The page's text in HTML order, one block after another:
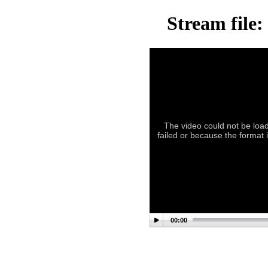
Stream
The video could not be
failed or because the format
00:00